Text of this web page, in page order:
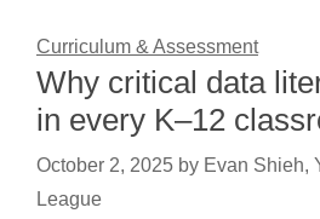
Curriculum & Assessment
Why critical data
in every K–12
October 2, 2025 by Evan Shieh,
League